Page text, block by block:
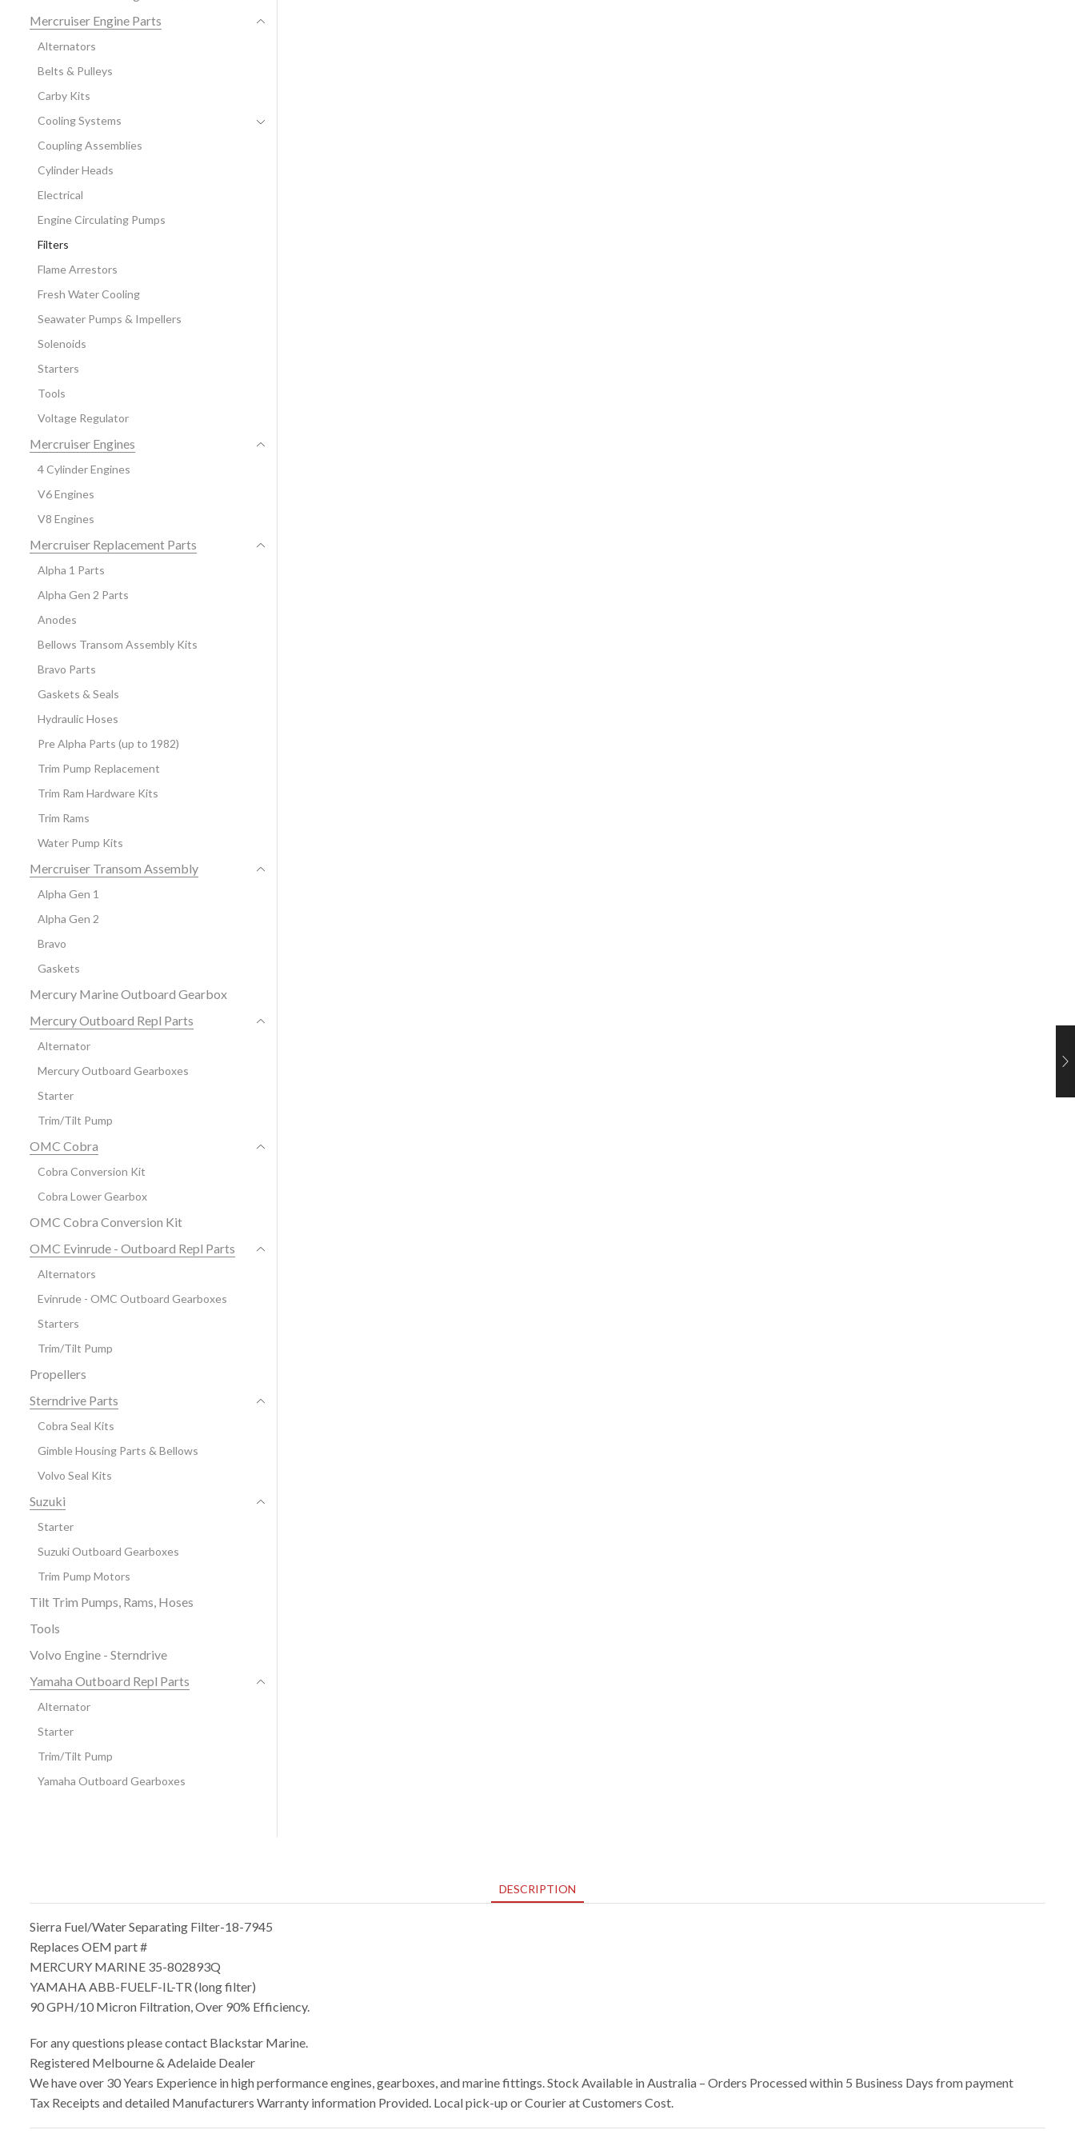
Mercruiser Engine Parts
Alternators
Belts & Pulleys
Carby Kits
Cooling Systems
Coupling Assemblies
Cylinder Heads
Electrical
Engine Circulating Pumps
Filters
Flame Arrestors
Fresh Water Cooling
Seawater Pumps & Impellers
Solenoids
Starters
Tools
Voltage Regulator
Mercruiser Engines
4 Cylinder Engines
V6 Engines
V8 Engines
Mercruiser Replacement Parts
Alpha 1 Parts
Alpha Gen 2 Parts
Anodes
Bellows Transom Assembly Kits
Bravo Parts
Gaskets & Seals
Hydraulic Hoses
Pre Alpha Parts (up to 1982)
Trim Pump Replacement
Trim Ram Hardware Kits
Trim Rams
Water Pump Kits
Mercruiser Transom Assembly
Alpha Gen 1
Alpha Gen 2
Bravo
Gaskets
Mercury Marine Outboard Gearbox
Mercury Outboard Repl Parts
Alternator
Mercury Outboard Gearboxes
Starter
Trim/Tilt Pump
OMC Cobra
Cobra Conversion Kit
Cobra Lower Gearbox
OMC Cobra Conversion Kit
OMC Evinrude - Outboard Repl Parts
Alternators
Evinrude - OMC Outboard Gearboxes
Starters
Trim/Tilt Pump
Propellers
Sterndrive Parts
Cobra Seal Kits
Gimble Housing Parts & Bellows
Volvo Seal Kits
Suzuki
Starter
Suzuki Outboard Gearboxes
Trim Pump Motors
Tilt Trim Pumps, Rams, Hoses
Tools
Volvo Engine - Sterndrive
Yamaha Outboard Repl Parts
Alternator
Starter
Trim/Tilt Pump
Yamaha Outboard Gearboxes
DESCRIPTION
Sierra Fuel/Water Separating Filter-18-7945
Replaces OEM part #
MERCURY MARINE 35-802893Q
YAMAHA ABB-FUELF-IL-TR (long filter)
90 GPH/10 Micron Filtration, Over 90% Efficiency.
For any questions please contact Blackstar Marine.
Registered Melbourne & Adelaide Dealer
We have over 30 Years Experience in high performance engines, gearboxes, and marine fittings. Stock Available in Australia – Orders Processed within 5 Business Days from payment
Tax Receipts and detailed Manufacturers Warranty information Provided. Local pick-up or Courier at Customers Cost.